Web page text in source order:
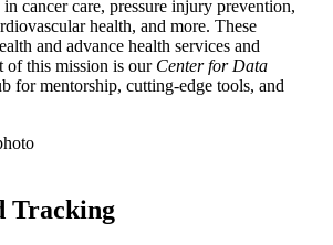
cancer care, pressure injury prevention,
health, and more. These
and advance health services and
of this mission is our Center for Data
for mentorship, cutting-edge tools, and
Tracking